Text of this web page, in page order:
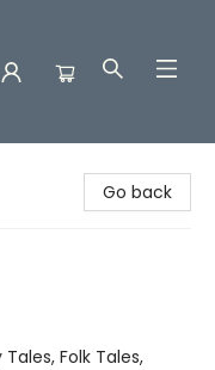
Go back
Folk Tales,